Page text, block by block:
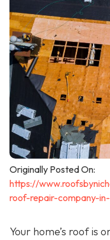
Originally Posted On:
https://
roof-repair-company-
Your home’s roof is